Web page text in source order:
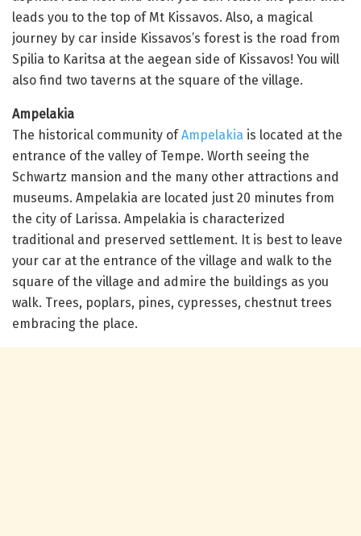
leads you to the top of Mt Kissavos. Also, a magical
journey by car inside Kissavos’s forest is the road from
Spilia to Karitsa at the aegean side of Kissavos! You will
also find two taverns at the square of the village.
Ampelakia
The historical community ofAmpelakia is located at the
entrance of the valley of Tempe. Worth seeing the
Schwartz mansion and the many other attractions and
museums. Ampelakia are located just 20 minutes from
the city of Larissa. Ampelakia is characterized
traditional and preserved settlement. It is best to leave
your car at the entrance of the village and walk to the
square of the village and admire the buildings as you
walk. Trees, poplars, pines, cypresses, chestnut trees
embracing the place.